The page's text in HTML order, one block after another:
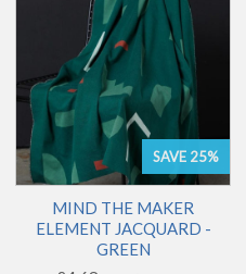
SAVE 25%
MIND THE MAKER
ELEMENT JACQUARD -
GREEN